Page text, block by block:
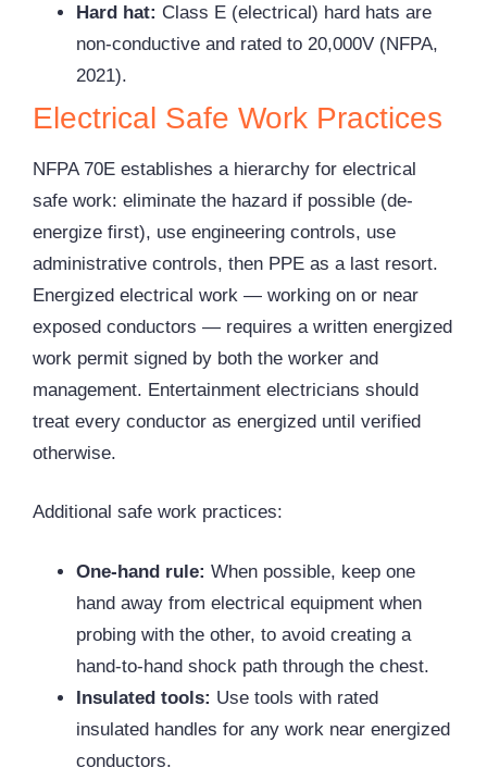
Hard hat: Class E (electrical) hard hats are
non-conductive and rated to 20,000V (NFPA,
2021).
Electrical Safe Work Practices
NFPA 70E establishes a hierarchy for electrical
safe work: eliminate the hazard if possible (de-
energize first), use engineering controls, use
administrative controls, then PPE as a last resort.
Energized electrical work — working on or near
exposed conductors — requires a written energized
work permit signed by both the worker and
management. Entertainment electricians should
treat every conductor as energized until verified
otherwise.
Additional safe work practices:
One-hand rule: When possible, keep one
hand away from electrical equipment when
probing with the other, to avoid creating a
hand-to-hand shock path through the chest.
Insulated tools: Use tools with rated
insulated handles for any work near energized
conductors.